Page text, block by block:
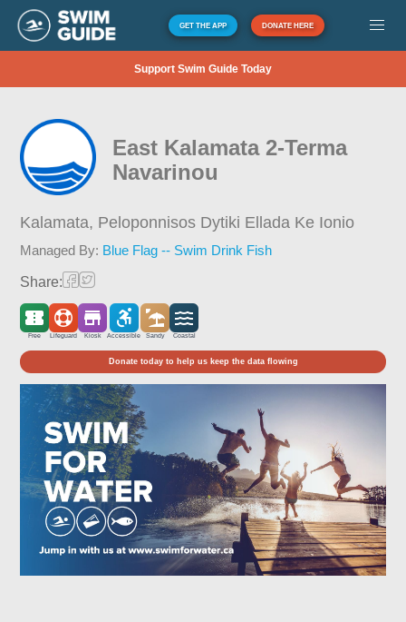
GET THE APP DONATE HERE
Support Swim Guide Today
East Kalamata 2-Terma
Navarinou
Kalamata, Peloponnisos Dytiki Ellada Ke Ionio
Managed By: Blue Flag -- Swim Drink Fish
Share:
Free Lifeguard Kiosk Accessible Sandy Coastal
Donate today to help us keep the data flowing